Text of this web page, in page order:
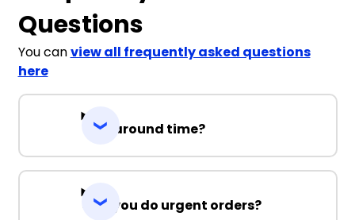
Questions
You canview all frequently asked questions
here
Turnaround time?
Can you do urgent orders?